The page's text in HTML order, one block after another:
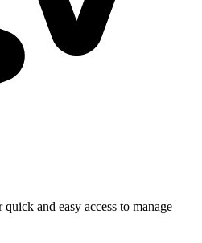
and easy access to manage